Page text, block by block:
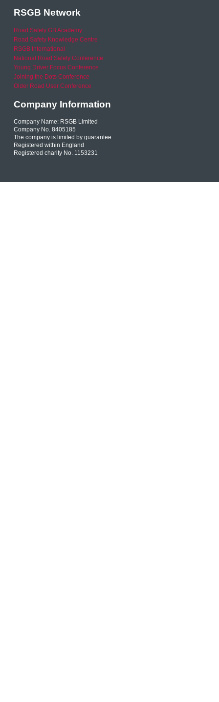
RSGB Network
Road Safety GB Academy
Road Safety Knowledge Centre
RSGB International
National Road Safety Conference
Young Driver Focus Conference
Joining the Dots Conference
Older Road User Conference
Company Information
Company Name: RSGB Limited
Company No. 8405185
The company is limited by guarantee
Registered within England
Registered charity No. 1153231